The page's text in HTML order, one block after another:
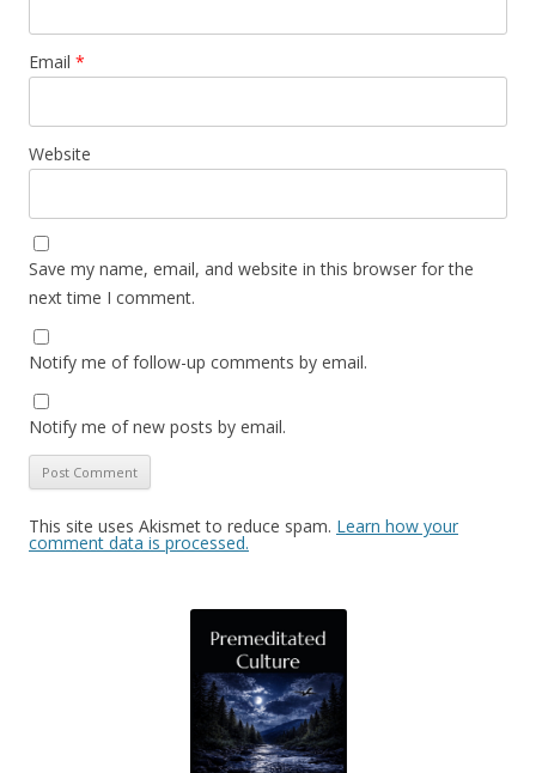
Email *
Website
Save my name, email, and website in this browser for the
next time I comment.
Notify me of follow-up comments by email.
Notify me of new posts by email.
This site uses Akismet to reduce spam. Learn how your
comment data is processed.